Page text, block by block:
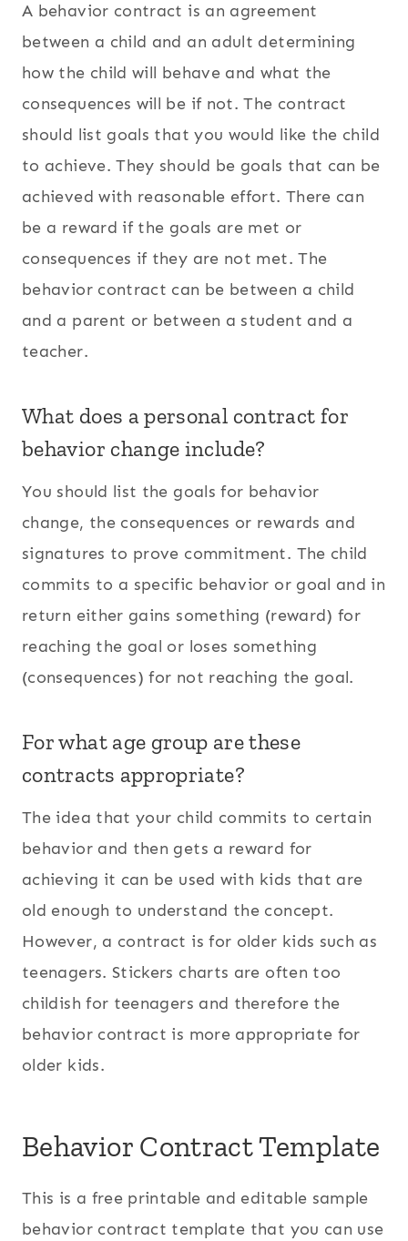
A behavior contract is an agreement
between a child and an adult determining
how the child will behave and what the
consequences will be if not. The contract
should list goals that you would like the child
to achieve. They should be goals that can be
achieved with reasonable effort. There can
be a reward if the goals are met or
consequences if they are not met. The
behavior contract can be between a child
and a parent or between a student and a
teacher.
What does a personal contract for
behavior change include?
You should list the goals for behavior
change, the consequences or rewards and
signatures to prove commitment. The child
commits to a specific behavior or goal and in
return either gains something (reward) for
reaching the goal or loses something
(consequences) for not reaching the goal.
For what age group are these
contracts appropriate?
The idea that your child commits to certain
behavior and then gets a reward for
achieving it can be used with kids that are
old enough to understand the concept.
However, a contract is for older kids such as
teenagers. Stickers charts are often too
childish for teenagers and therefore the
behavior contract is more appropriate for
older kids.
Behavior Contract Template
This is a free printable and editable sample
behavior contract template that you can use